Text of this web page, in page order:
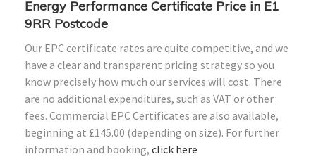
Energy Performance Certificate Price in E1
9RR Postcode
Our EPC certificate rates are quite competitive, and we
have a clear and transparent pricing strategy so you
know precisely how much our services will cost. There
are no additional expenditures, such as VAT or other
fees. Commercial EPC Certificates are also available,
beginning at £145.00 (depending on size). For further
information and booking, click here